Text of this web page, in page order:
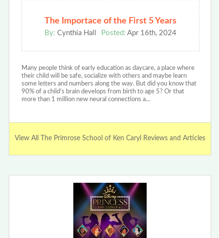
The Importace of the First 5 Years
By: Cynthia Hall Posted: Apr 16th, 2024
Many people think of early education as daycare, a place where
their child will be safe, socialize with others and maybe learn
some letters and numbers along the way. But did you know that
90% of a child’s brain develops from birth to age 5? Or that
more than 1 million new neural connections a…
View All The Primrose School of Ken Caryl Reviews and Articles